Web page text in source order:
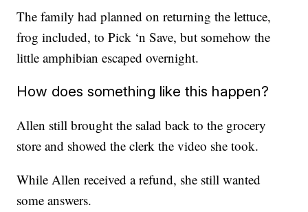
The family had planned on returning the lettuce,
frog included, to Pick ‘n Save, but somehow the
little amphibian escaped overnight.
How does something like this happen?
Allen still brought the salad back to the grocery
store and showed the clerk the video she took.
While Allen received a refund, she still wanted
some answers.